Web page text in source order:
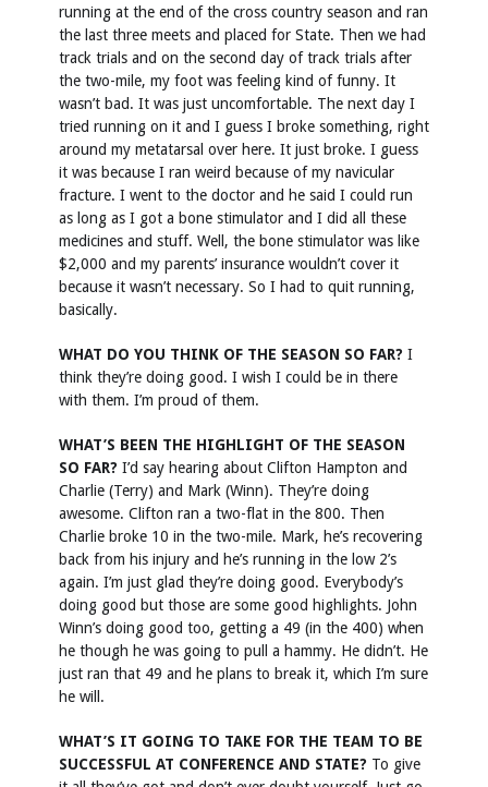
running at the end of the cross country season and ran
the last three meets and placed for State. Then we had
track trials and on the second day of track trials after
the two-mile, my foot was feeling kind of funny. It
wasn’t bad. It was just uncomfortable. The next day I
tried running on it and I guess I broke something, right
around my metatarsal over here. It just broke. I guess
it was because I ran weird because of my navicular
fracture. I went to the doctor and he said I could run
as long as I got a bone stimulator and I did all these
medicines and stuff. Well, the bone stimulator was like
$2,000 and my parents’ insurance wouldn’t cover it
because it wasn’t necessary. So I had to quit running,
basically.
WHAT DO YOU THINK OF THE SEASON SO FAR? I
think they’re doing good. I wish I could be in there
with them. I’m proud of them.
WHAT’S BEEN THE HIGHLIGHT OF THE SEASON
SO FAR? I’d say hearing about Clifton Hampton and
Charlie (Terry) and Mark (Winn). They’re doing
awesome. Clifton ran a two-flat in the 800. Then
Charlie broke 10 in the two-mile. Mark, he’s recovering
back from his injury and he’s running in the low 2’s
again. I’m just glad they’re doing good. Everybody’s
doing good but those are some good highlights. John
Winn’s doing good too, getting a 49 (in the 400) when
he though he was going to pull a hammy. He didn’t. He
just ran that 49 and he plans to break it, which I’m sure
he will.
WHAT’S IT GOING TO TAKE FOR THE TEAM TO BE
SUCCESSFUL AT CONFERENCE AND STATE? To give